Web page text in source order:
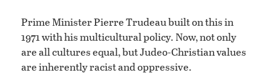
Prime Minister Pierre Trudeau built on this in
1971 with his multicultural policy. Now, not only
are all cultures equal, but Judeo-Christian values
are inherently racist and oppressive.